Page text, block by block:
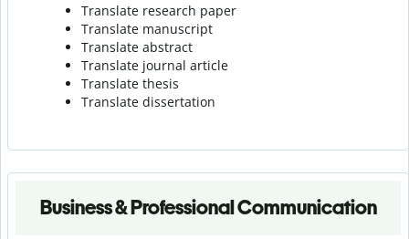
Translate research paper
Translate manuscript
Translate abstract
Translate journal article
Translate thesis
Translate dissertation
Business & Professional Communication